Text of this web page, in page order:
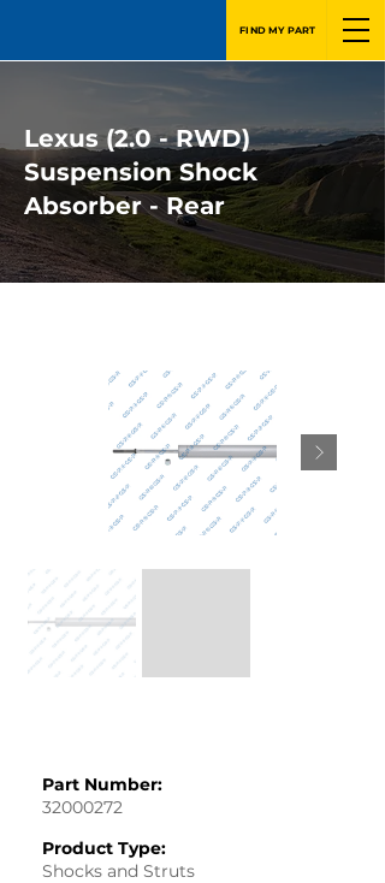
FIND MY PART
Lexus (2.0 - RWD)
Suspension Shock
Absorber - Rear
Part Number:
32000272
Product Type:
Shocks and Struts